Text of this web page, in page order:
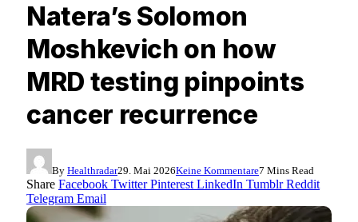
Natera’s Solomon
Moshkevich on how
MRD testing pinpoints
cancer recurrence
By Healthradar29. Mai 2026Keine Kommentare7 Mins Read
Share Facebook Twitter Pinterest LinkedIn Tumblr Reddit
Telegram Email